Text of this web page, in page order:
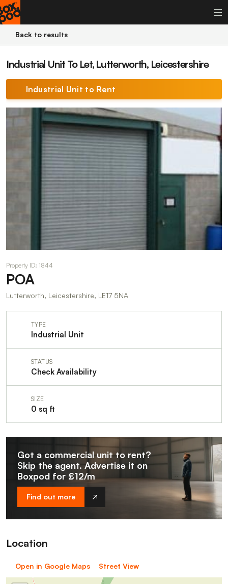
Back to results
Industrial Unit To Let, Lutterworth, Leicestershire
Industrial Unit to Rent
Property ID: 1844
POA
Lutterworth, Leicestershire, LE17 5NA
TYPE
Industrial Unit
STATUS
Check Availability
SIZE
0 sq ft
Got a commercial unit to rent?
Skip the agent. Advertise it on
Boxpod for £12/m
Find out more
Location
Open in Google Maps Street View